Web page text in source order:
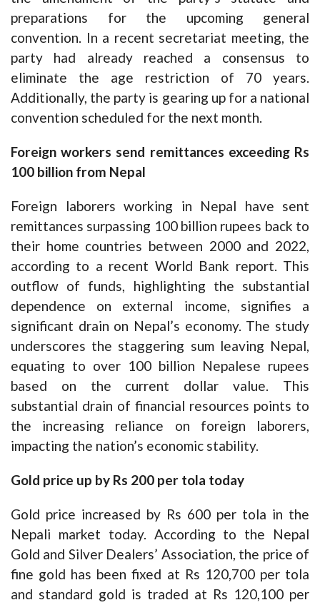
preparations for the upcoming general
convention. In a recent secretariat meeting, the
party had already reached a consensus to
eliminate the age restriction of 70 years.
Additionally, the party is gearing up for a national
convention scheduled for the next month.
Foreign workers send remittances exceeding Rs
100 billion from Nepal
Foreign laborers working in Nepal have sent
remittances surpassing 100 billion rupees back to
their home countries between 2000 and 2022,
according to a recent World Bank report. This
outflow of funds, highlighting the substantial
dependence on external income, signifies a
significant drain on Nepal’s economy. The study
underscores the staggering sum leaving Nepal,
equating to over 100 billion Nepalese rupees
based on the current dollar value. This
substantial drain of financial resources points to
the increasing reliance on foreign laborers,
impacting the nation’s economic stability.
Gold price up by Rs 200 per tola today
Gold price increased by Rs 600 per tola in the
Nepali market today. According to the Nepal
Gold and Silver Dealers’ Association, the price of
fine gold has been fixed at Rs 120,700 per tola
and standard gold is traded at Rs 120,100 per